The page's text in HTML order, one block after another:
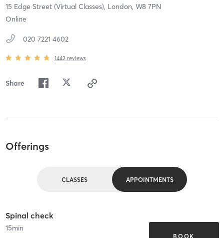
15 Edge Street (Virtual Classes), London, W8 7PN
Online
020 7221 4602
1442 reviews
Share
Offerings
CLASSES APPOINTMENTS
Spinal check
15min
BOOK